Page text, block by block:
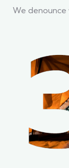
We denounce